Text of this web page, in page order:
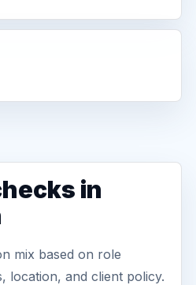
in
mix based on role
location, and client policy.